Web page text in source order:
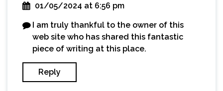
01/05/2024 at 6:56 pm
I am truly thankful to the owner of this
web site who has shared this fantastic
piece of writing at this place.
Reply